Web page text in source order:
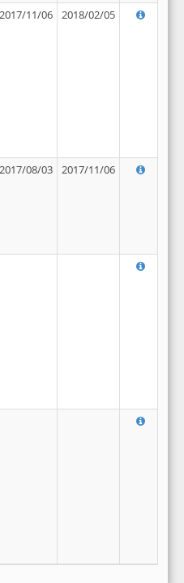
2017/11/06 2018/02/05
2017/08/03 2017/11/06